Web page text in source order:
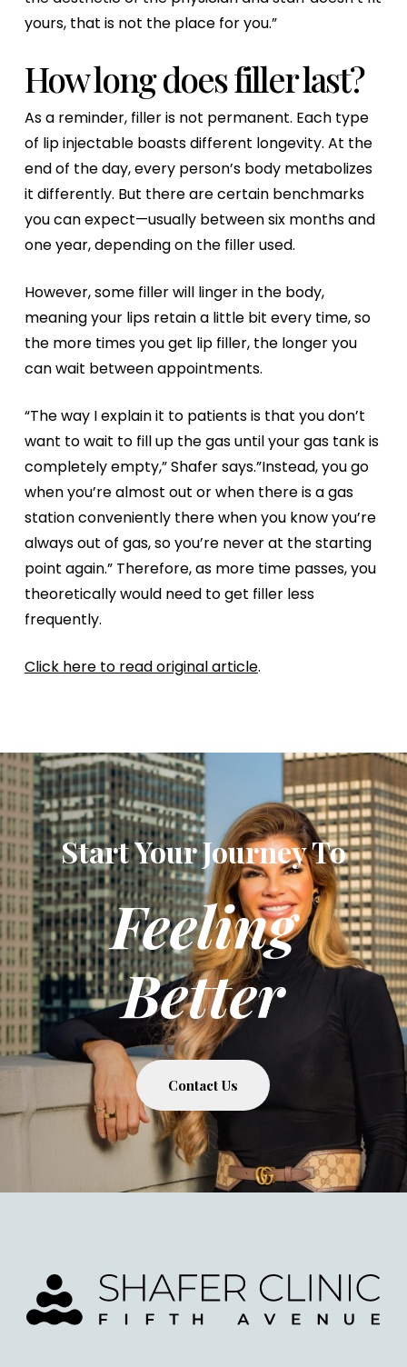
yours, that is not the place for you.”
How long does filler last?
As a reminder, filler is not permanent. Each type
of lip injectable boasts different longevity. At the
end of the day, every person’s body metabolizes
it differently. But there are certain benchmarks
you can expect—usually between six months and
one year, depending on the filler used.
However, some filler will linger in the body,
meaning your lips retain a little bit every time, so
the more times you get lip filler, the longer you
can wait between appointments.
“The way I explain it to patients is that you don’t
want to wait to fill up the gas until your gas tank is
completely empty,” Shafer says.”Instead, you go
when you’re almost out or when there is a gas
station conveniently there when you know you’re
always out of gas, so you’re never at the starting
point again.” Therefore, as more time passes, you
theoretically would need to get filler less
frequently.
Click here to read original article.
Start Your Journey To
Feeling
Better
Contact Us